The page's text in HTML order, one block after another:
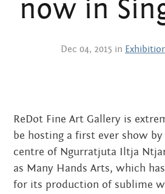
about
donate
contact
now in
Dec 04, 2015 in
ReDot Fine Art Gallery is
be hosting a first ever show
centre of Ngurratjuta Iltja
as Many Hands Arts, which
for its production of sublime